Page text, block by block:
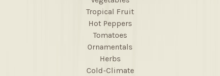
Tropical Fruit
Hot Peppers
Tomatoes
Ornamentals
Herbs
Cold-Climate